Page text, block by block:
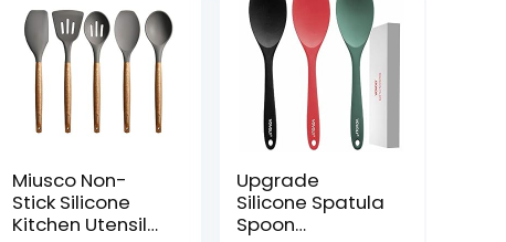
Miusco Non-
Stick Silicone
Kitchen Utensils
Upgrade
Silicone Spatula
Spoon